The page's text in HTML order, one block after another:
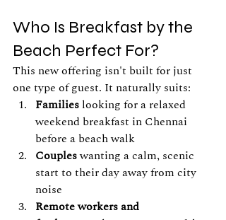
Who Is Breakfast by the
Beach Perfect For?
This new offering isn't built for just
one type of guest. It naturally suits:
Families looking for a relaxed
weekend breakfast in Chennai
before a beach walk
Couples wanting a calm, scenic
start to their day away from city
noise
Remote workers and